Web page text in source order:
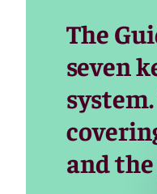
The
seven
and the